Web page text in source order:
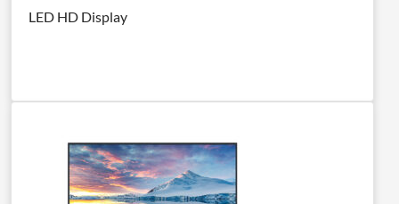
LED HD Display